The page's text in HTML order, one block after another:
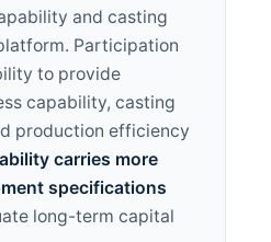
and casting
Participation
to provide
capability, casting
production efficiency
carries more
specifications
long-term capital